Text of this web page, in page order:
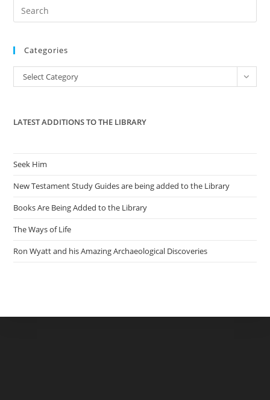
the
Categories
Categories
Select Category
LATEST ADDITIONS TO THE LIBRARY
Seek Him
New Testament Study Guides are being added to the Library
Books Are Being Added to the Library
The Ways of Life
Ron Wyatt and his Amazing Archaeological Discoveries